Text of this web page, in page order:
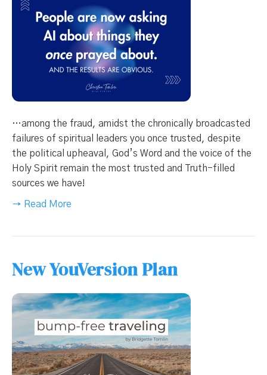
…among the fraud, amidst the chronically broadcasted
failures of spiritual leaders you once trusted, despite
the political upheaval, God’s Word and the voice of the
Holy Spirit remain the most trusted and Truth-filled
sources we have!
→ Read More
New YouVersion Plan